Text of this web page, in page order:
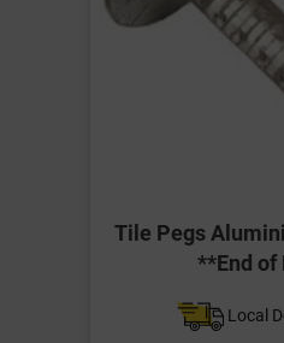
Tile Pegs
**End of
Local